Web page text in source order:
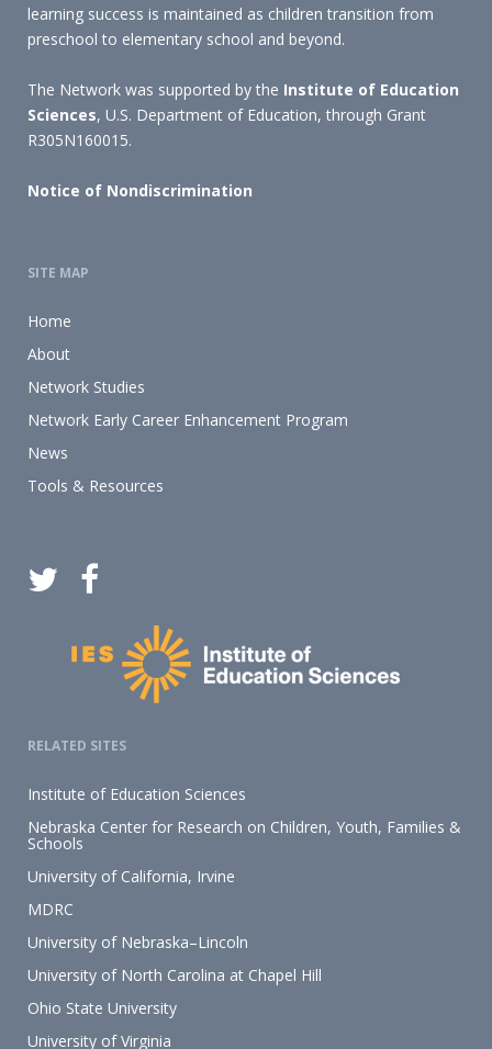
learning success is maintained as children transition from
preschool to elementary school and beyond.
The Network was supported by the Institute of Education
Sciences, U.S. Department of Education, through Grant
R305N160015.
Notice of Nondiscrimination
SITE MAP
Home
About
Network Studies
Network Early Career Enhancement Program
News
Tools & Resources
RELATED SITES
Institute of Education Sciences
Nebraska Center for Research on Children, Youth, Families &
Schools
University of California, Irvine
MDRC
University of Nebraska–Lincoln
University of North Carolina at Chapel Hill
Ohio State University
University of Virginia